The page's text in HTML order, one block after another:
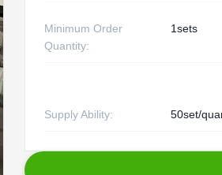
Minimum Order
Quantity:
1sets
Supply Ability: 50set/